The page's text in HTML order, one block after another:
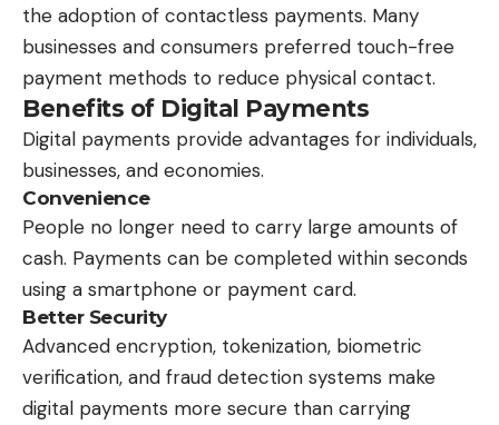
the adoption of contactless payments. Many
businesses and consumers preferred touch-free
payment methods to reduce physical contact.
Benefits of Digital Payments
Digital payments provide advantages for individuals,
businesses, and economies.
Convenience
People no longer need to carry large amounts of
cash. Payments can be completed within seconds
using a smartphone or payment card.
Better Security
Advanced encryption, tokenization, biometric
verification, and fraud detection systems make
digital payments more secure than carrying